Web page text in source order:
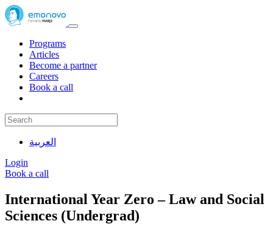
Programs
Articles
Become a partner
Careers
Book a call
العربية
Login
Book a call
International Year Zero – Law and Social
Sciences (Undergrad)